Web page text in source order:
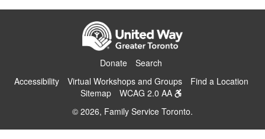
Donate
Search
Accessibility
Virtual Workshops and Groups
Find a Location
Sitemap
WCAG 2.0 AA
© 2026, Family Service Toronto.